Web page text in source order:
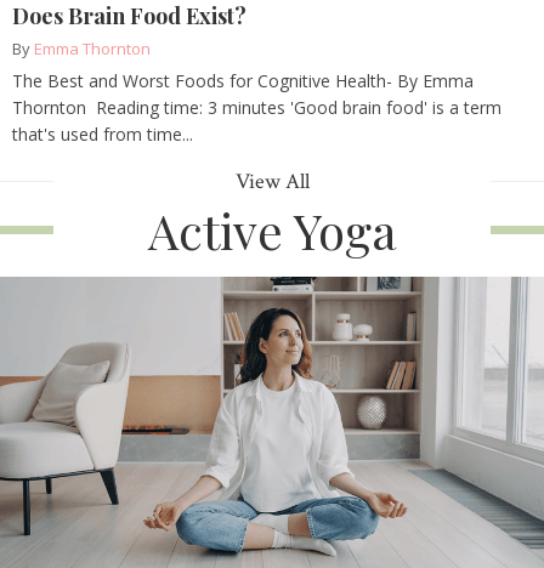
Does Brain Food Exist?
By Emma Thornton
The Best and Worst Foods for Cognitive Health- By Emma
Thornton Reading time: 3 minutes 'Good brain food' is a term
that's used from time...
View All
Active Yoga